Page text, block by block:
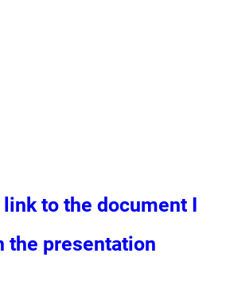
to the document I
the presentation